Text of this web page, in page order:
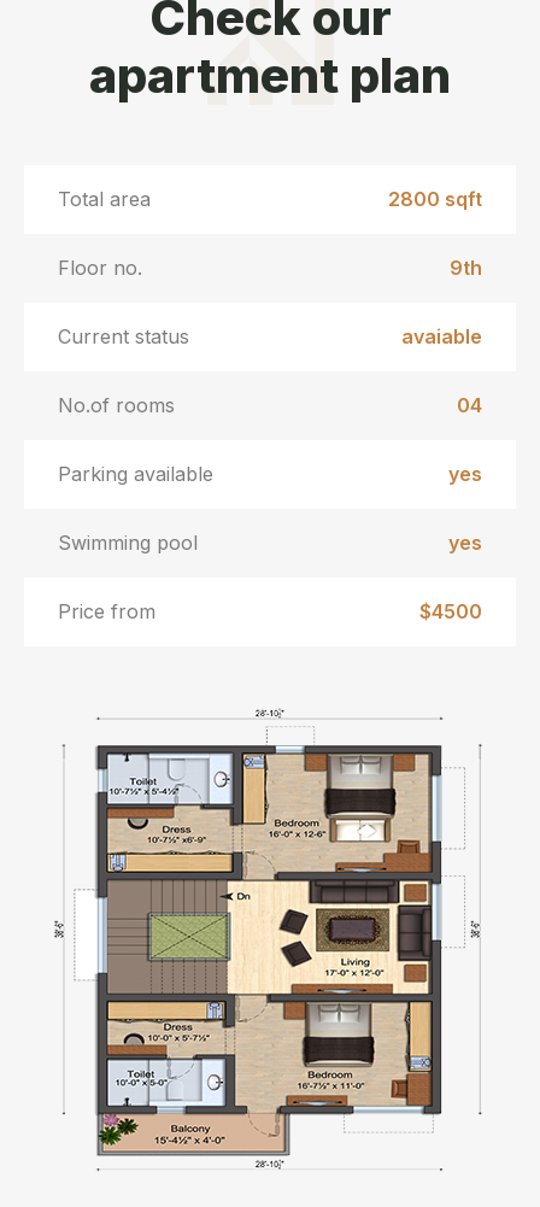
Check our
apartment plan
Total area 2800 sqft
Floor no. 9th
Current status avaiable
No.of rooms 04
Parking available yes
Swimming pool yes
Price from $4500